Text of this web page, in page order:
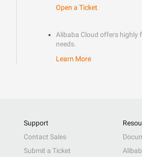
Open a Ticket
Alibaba Cloud offers highly
needs.
Learn More
Support
Contact Sales
Submit a Ticket